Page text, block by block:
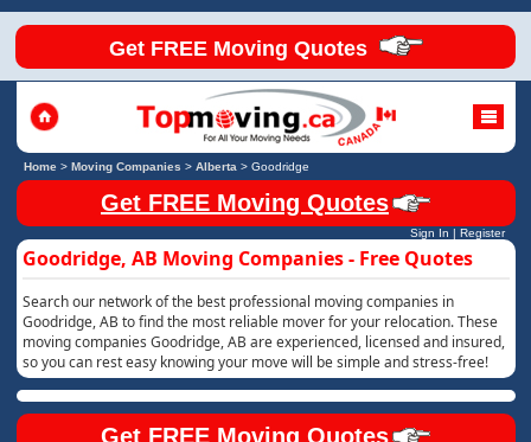
Get FREE Moving Quotes
Home> Moving Companies > Alberta > Goodridge
Get FREE Moving Quotes
Sign In | Register
Goodridge, AB Moving Companies - Free Quotes
Search our network of the best professional moving companies in
Goodridge, AB to find the most reliable mover for your relocation. These
moving companies Goodridge, AB are experienced, licensed and insured,
so you can rest easy knowing your move will be simple and stress-free!
Get FREE Moving Quotes